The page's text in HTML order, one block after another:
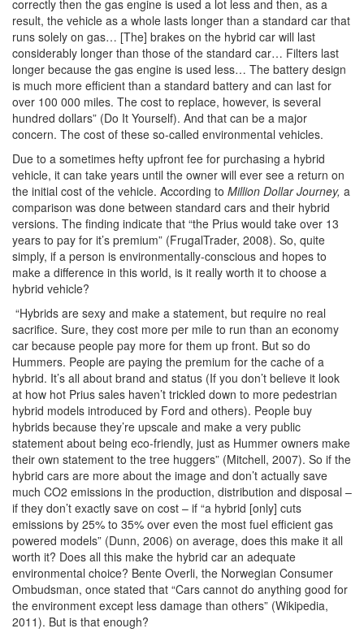
correctly then the gas engine is used a lot less and then, as a
result, the vehicle as a whole lasts longer than a standard car that
runs solely on gas… [The] brakes on the hybrid car will last
considerably longer than those of the standard car… Filters last
longer because the gas engine is used less… The battery design
is much more efficient than a standard battery and can last for
over 100 000 miles. The cost to replace, however, is several
hundred dollars” (Do It Yourself). And that can be a major
concern. The cost of these so-called environmental vehicles.
Due to a sometimes hefty upfront fee for purchasing a hybrid
vehicle, it can take years until the owner will ever see a return on
the initial cost of the vehicle. According to Million Dollar Journey, a
comparison was done between standard cars and their hybrid
versions. The finding indicate that “the Prius would take over 13
years to pay for it’s premium” (FrugalTrader, 2008). So, quite
simply, if a person is environmentally-conscious and hopes to
make a difference in this world, is it really worth it to choose a
hybrid vehicle?
“Hybrids are sexy and make a statement, but require no real
sacrifice. Sure, they cost more per mile to run than an economy
car because people pay more for them up front. But so do
Hummers. People are paying the premium for the cache of a
hybrid. It’s all about brand and status (If you don’t believe it look
at how hot Prius sales haven’t trickled down to more pedestrian
hybrid models introduced by Ford and others). People buy
hybrids because they’re upscale and make a very public
statement about being eco-friendly, just as Hummer owners make
their own statement to the tree huggers” (Mitchell, 2007). So if the
hybrid cars are more about the image and don’t actually save
much CO2 emissions in the production, distribution and disposal –
if they don’t exactly save on cost – if “a hybrid [only] cuts
emissions by 25% to 35% over even the most fuel efficient gas
powered models” (Dunn, 2006) on average, does this make it all
worth it? Does all this make the hybrid car an adequate
environmental choice? Bente Overli, the Norwegian Consumer
Ombudsman, once stated that “Cars cannot do anything good for
the environment except less damage than others” (Wikipedia,
2011). But is that enough?